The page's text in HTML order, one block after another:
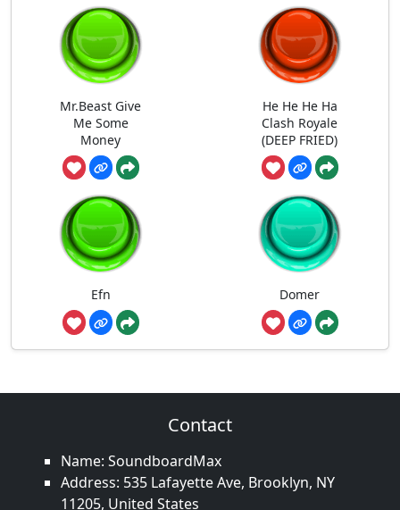
Mr.Beast Give
Me Some
Money
He He He Ha
Clash Royale
(DEEP FRIED)
Efn Domer
Contact
Name: SoundboardMax
Address: 535 Lafayette Ave, Brooklyn, NY
11205, United States